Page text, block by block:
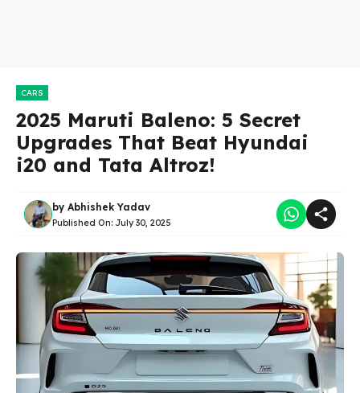
CARS
2025 Maruti Baleno: 5 Secret
Upgrades That Beat Hyundai
i20 and Tata Altroz!
by Abhishek Yadav
Published On: July 30, 2025